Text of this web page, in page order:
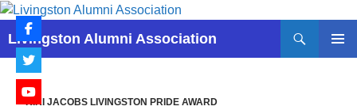
Skip
content
Livingston Alumni Association
Search
RIKI JACOBS LIVINGSTON PRIDE AWARD